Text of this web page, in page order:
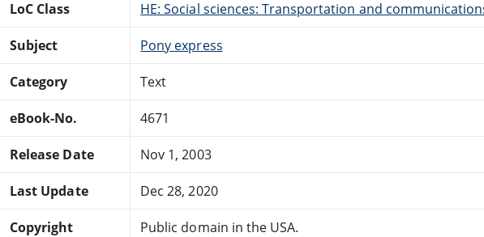
LoC Class HE: Social sciences: Transportation and
Subject Pony express
Category Text
eBook-No. 4671
Release Date Nov 1, 2003
Last Update Dec 28, 2020
Copyright Public domain in the USA.